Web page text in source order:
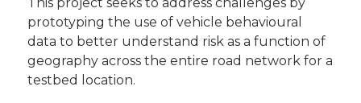
prototyping the use of vehicle behavioural
data to better understand risk as a function of
geography across the entire road network for a
testbed location.